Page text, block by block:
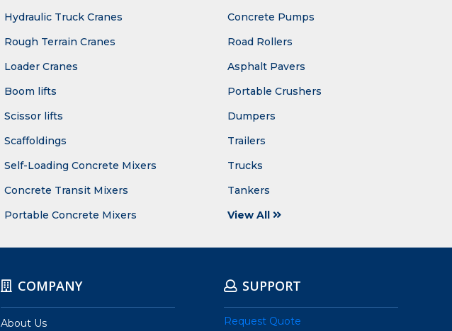
Hydraulic Truck Cranes
Rough Terrain Cranes
Loader Cranes
Boom lifts
Scissor lifts
Scaffoldings
Self-Loading Concrete Mixers
Concrete Transit Mixers
Portable Concrete Mixers
Concrete Pumps
Road Rollers
Asphalt Pavers
Portable Crushers
Dumpers
Trailers
Trucks
Tankers
View All
COMPANY
About Us
SUPPORT
Request Quote